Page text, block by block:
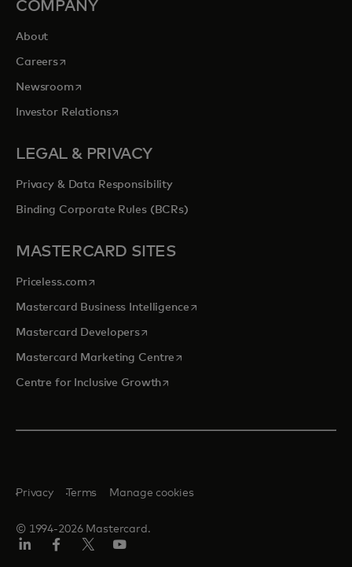
COMPANY
About
Careersopens in a new tab
Newsroomopens in a new tab
Investor Relationsopens in a new tab
LEGAL & PRIVACY
Privacy & Data Responsibility
Binding Corporate Rules (BCRs)
MASTERCARD SITES
Priceless.com opens in a new tab
Mastercard Business Intelligenceopens in a new tab
Mastercard Developersopens in a new tab
Mastercard Marketing Centre opens in a new tab
Centre for Inclusive Growthopens in a new tab
© 1994-2026 Mastercard.
Privacy Terms Manage cookies